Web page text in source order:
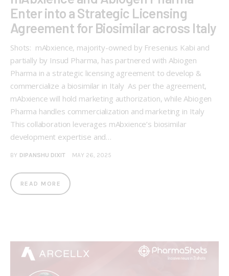
Enter into a Strategic Licensing
Agreement for Biosimilar across Italy
Shots: mAbxience, majority-owned by Fresenius Kabi and
partially by Insud Pharma, has partnered with Abiogen
Pharma in a strategic licensing agreement to develop &
commercialize a biosimilar in Italy As per the agreement,
mAbxience will hold marketing authorization, while Abiogen
Pharma handles commercialization and marketing in Italy
This collaboration leverages mAbxience’s biosimilar
development expertise and…
BY DIPANSHU DIXIT MAY 26, 2025
READ MORE